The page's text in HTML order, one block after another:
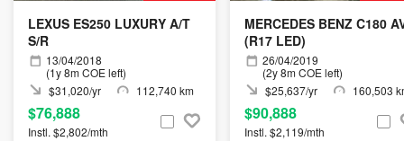
LEXUS ES250 LUXURY A/T
S/R
13/04/2018
(1y 8m COE left)
$31,020/yr
112,740 km
$76,888
Instl. $2,802/mth
MERCEDES BENZ C180
(R17 LED)
26/04/2019
(2y 8m COE left)
$25,637/yr
160,503
$90,888
Instl. $2,119/mth